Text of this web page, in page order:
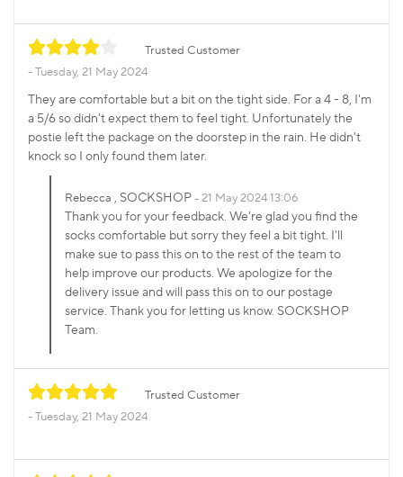
Trusted Customer
Tuesday, 21 May 2024
They are comfortable but a bit on the tight side. For a 4 - 8, I'm
a 5/6 so didn't expect them to feel tight. Unfortunately the
postie left the package on the doorstep in the rain. He didn't
knock so I only found them later.
Rebecca , SOCKSHOP 21 May 2024 13:06
Thank you for your feedback. We're glad you find the
socks comfortable but sorry they feel a bit tight. I'll
make sue to pass this on to the rest of the team to
help improve our products. We apologize for the
delivery issue and will pass this on to our postage
service. Thank you for letting us know. SOCKSHOP
Team.
Trusted Customer
Tuesday, 21 May 2024